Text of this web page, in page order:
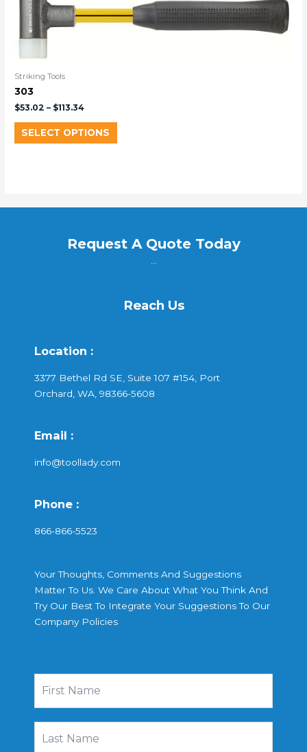
Striking Tools
303
$53.02 – $113.34
SELECT OPTIONS
Request A Quote Today
Reach Us
Location :
3377 Bethel Rd SE, Suite 107 #154, Port
Orchard, WA, 98366-5608
Email :
info@toollady.com
Phone :
866-866-5523
Your Thoughts, Comments And Suggestions
Matter To Us. We Care About What You Think And
Try Our Best To Integrate Your Suggestions To Our
Company Policies